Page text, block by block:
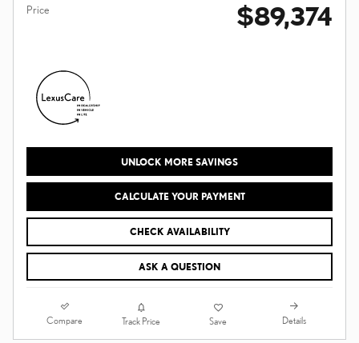
Price $89,374
UNLOCK MORE SAVINGS
CALCULATE YOUR PAYMENT
CHECK AVAILABILITY
ASK A QUESTION
Compare Track Price Save Details